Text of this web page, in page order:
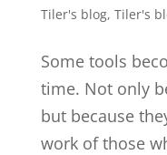
Tiler's blog, Tiler's
Some tools
time. Not only
but because
work of those